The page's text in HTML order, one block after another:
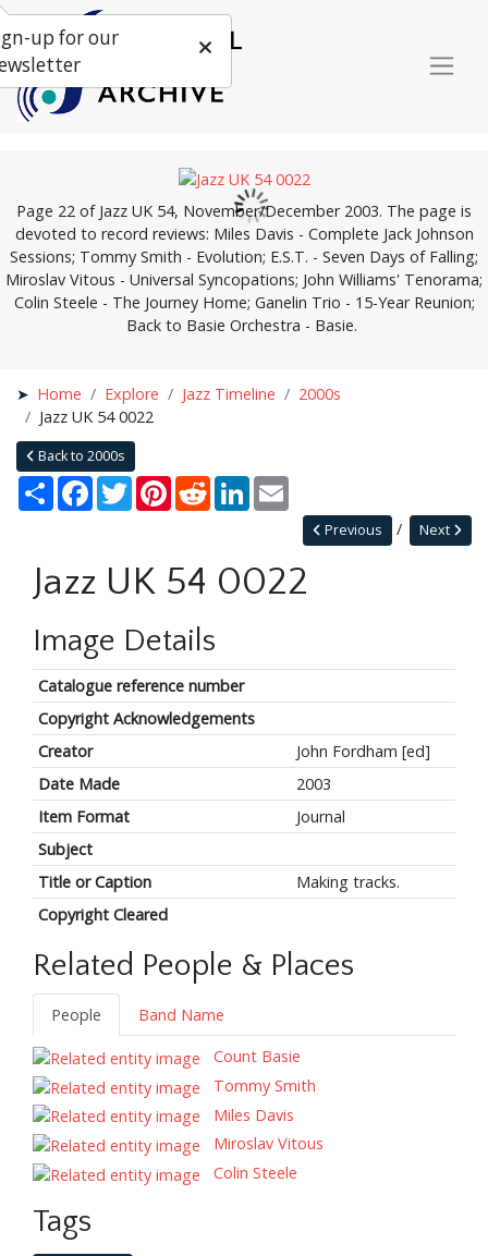
Page 22 of Jazz UK 54, November/December 2003. The page is
devoted to record reviews: Miles Davis - Complete Jack Johnson
Sessions; Tommy Smith - Evolution; E.S.T. - Seven Days of Falling;
Miroslav Vitous - Universal Syncopations; John Williams' Tenorama;
Colin Steele - The Journey Home; Ganelin Trio - 15-Year Reunion;
Back to Basie Orchestra - Basie.
Home Explore Jazz Timeline
2000s
Jazz UK 54 0022
Back to 2000s
Share Facebook
TwitterPinterestRedditLinkedIn
Next
Previous
Jazz UK 54 0022
Image Details
Catalogue reference number
Copyright Acknowledgements
Creator
John Fordham [ed]
Date Made
2003
Item Format
Journal
Subject
Title or Caption
Making tracks.
Copyright Cleared
Related People & Places
People
Band Name
Count Basie
Tommy Smith
Miles Davis
Miroslav Vitous
Colin Steele
Tags
up for our